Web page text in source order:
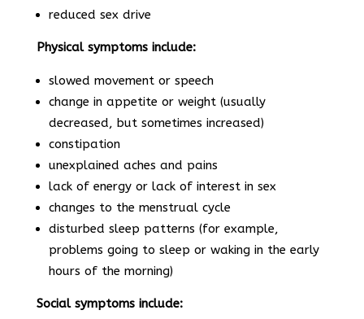
reduced sex drive
Physical symptoms include:
slowed movement or speech
change in appetite or weight (usually
decreased, but sometimes increased)
constipation
unexplained aches and pains
lack of energy or lack of interest in sex
changes to the menstrual cycle
disturbed sleep patterns (for example,
problems going to sleep or waking in the early
hours of the morning)
Social symptoms include: